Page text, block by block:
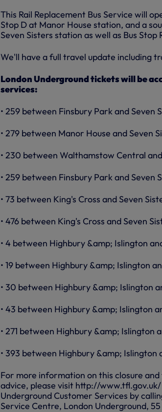
This Rail Replacement Bus Service will
Stop D at Manor House station, and a
Seven Sisters station as well as Bus
We'll have a full travel update including
London Underground tickets will be
services:
• 259 between Finsbury Park and Seven
• 279 between Manor House and Seven
• 230 between Walthamstow Central
• 259 between Finsbury Park and Seven
• 73 between King's Cross and Seven
• 476 between King's Cross and Seven
• 4 between Highbury &amp; Islington
• 19 between Highbury &amp; Islington
• 30 between Highbury &amp; Islington
• 43 between Highbury &amp; Islington
• 271 between Highbury &amp; Islington
• 393 between Highbury &amp; Islington
For more information on this closure
advice, please visit http://
Underground Customer Services by
Service Centre, London Underground,